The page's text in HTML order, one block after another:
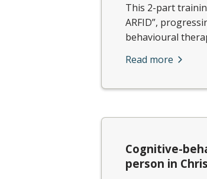
This 2-part
ARFID”,
behavioural
Read more
Cognitive-
person in